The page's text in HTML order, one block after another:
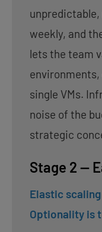
weekly, and
lets the team
single VMs.
noise of the
strategic
Stage 2 —
Elastic
Optionality is